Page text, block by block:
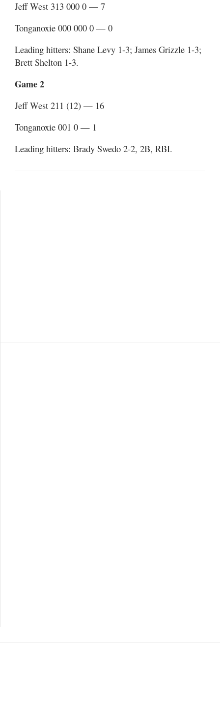
Jeff West 313 000 0 — 7
Tonganoxie 000 000 0 — 0
Leading hitters: Shane Levy 1-3; James Grizzle 1-3;
Brett Shelton 1-3.
Game 2
Jeff West 211 (12) — 16
Tonganoxie 001 0 — 1
Leading hitters: Brady Swedo 2-2, 2B, RBI.